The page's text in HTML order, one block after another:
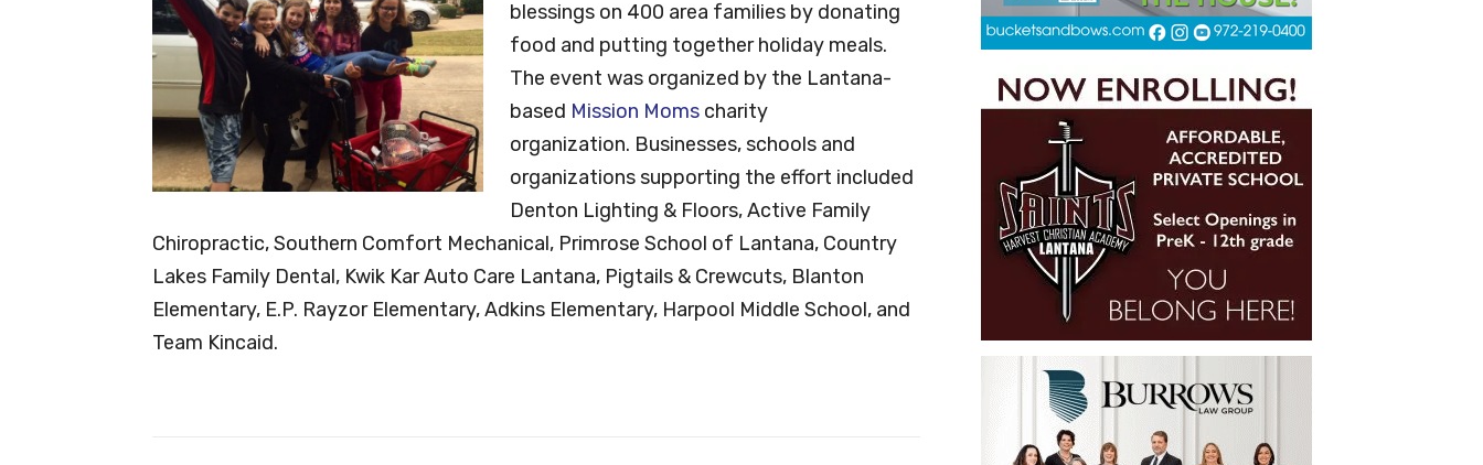
blessings on 400 area families by donating
food and putting together holiday meals.
The event was organized by the Lantana-
based Mission Moms charity
organization. Businesses, schools and
organizations supporting the effort included
Denton Lighting & Floors, Active Family
Chiropractic, Southern Comfort Mechanical, Primrose School of Lantana, Country
Lakes Family Dental, Kwik Kar Auto Care Lantana, Pigtails & Crewcuts, Blanton
Elementary, E.P. Rayzor Elementary, Adkins Elementary, Harpool Middle School, and
Team Kincaid.